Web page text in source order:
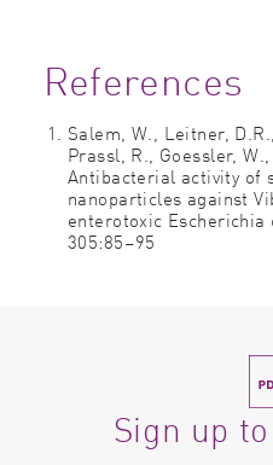
References
Salem, W., Leitner,
Prassl, R., Goessler,
Antibacterial activity of
nanoparticles against
enterotoxic
305:85–95
Sign up